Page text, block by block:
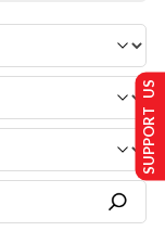
SUPPORT US